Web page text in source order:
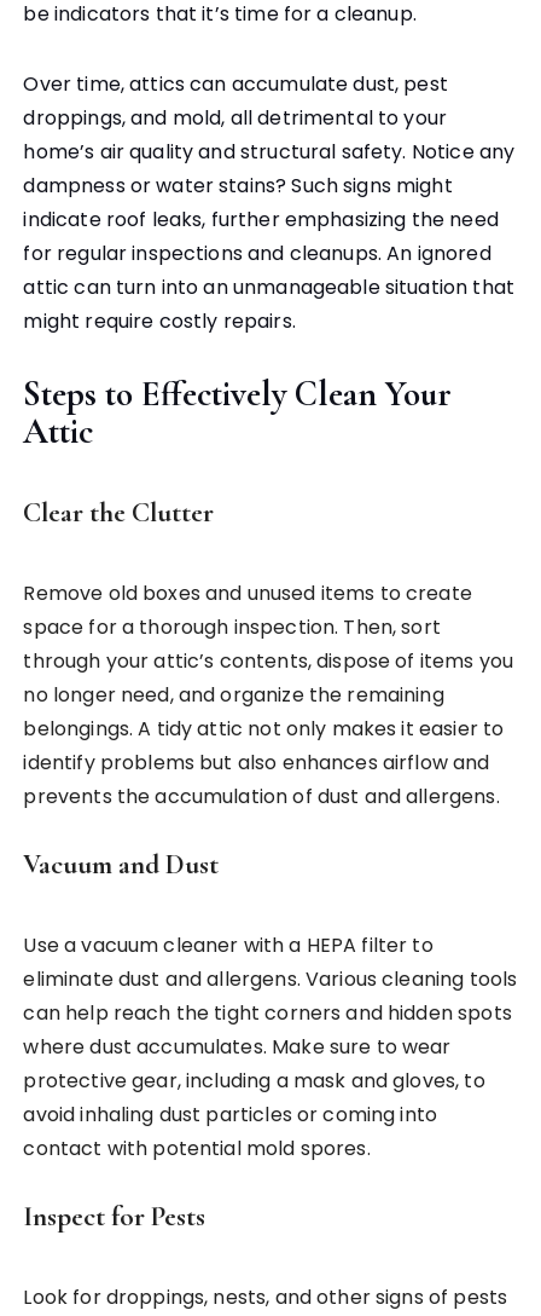
be indicators that it’s time for a cleanup.
Over time, attics can accumulate dust, pest
droppings, and mold, all detrimental to your
home’s air quality and structural safety. Notice any
dampness or water stains? Such signs might
indicate roof leaks, further emphasizing the need
for regular inspections and cleanups. An ignored
attic can turn into an unmanageable situation that
might require costly repairs.
Steps to Effectively Clean Your
Attic
Clear the Clutter
Remove old boxes and unused items to create
space for a thorough inspection. Then, sort
through your attic’s contents, dispose of items you
no longer need, and organize the remaining
belongings. A tidy attic not only makes it easier to
identify problems but also enhances airflow and
prevents the accumulation of dust and allergens.
Vacuum and Dust
Use a vacuum cleaner with a HEPA filter to
eliminate dust and allergens. Various cleaning tools
can help reach the tight corners and hidden spots
where dust accumulates. Make sure to wear
protective gear, including a mask and gloves, to
avoid inhaling dust particles or coming into
contact with potential mold spores.
Inspect for Pests
Look for droppings, nests, and other signs of pests